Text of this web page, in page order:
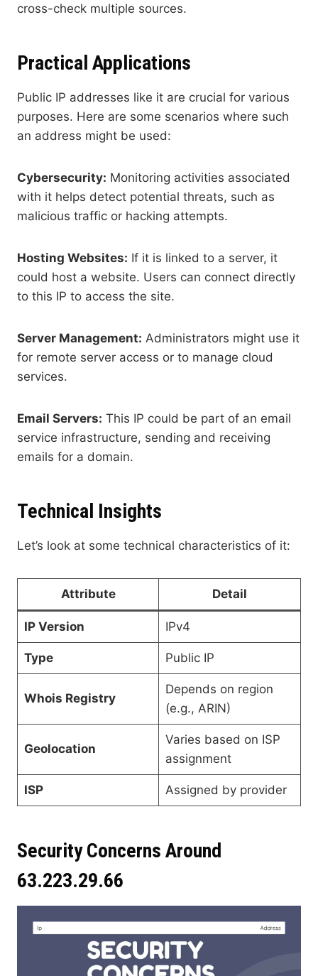
cross-check multiple sources.
Practical Applications
Public IP addresses like it are crucial for various
purposes. Here are some scenarios where such
an address might be used:
Cybersecurity: Monitoring activities associated
with it helps detect potential threats, such as
malicious traffic or hacking attempts.
Hosting Websites: If it is linked to a server, it
could host a website. Users can connect directly
to this IP to access the site.
Server Management: Administrators might use it
for remote server access or to manage cloud
services.
Email Servers: This IP could be part of an email
service infrastructure, sending and receiving
emails for a domain.
Technical Insights
Let’s look at some technical characteristics of it:
Attribute Detail
IP Version IPv4
Type Public IP
Whois Registry
Depends on region
(e.g., ARIN)
Geolocation
Varies based on ISP
assignment
ISP Assigned by provider
Security Concerns Around
63.223.29.66